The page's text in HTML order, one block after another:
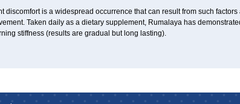
discomfort is a widespread occurrence that can result from such
Taken daily as a dietary supplement, Rumalaya has
stiffness (results are gradual but long lasting).